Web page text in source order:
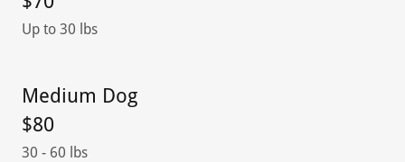
Up to 30 lbs
Medium Dog
$80
30 - 60 lbs